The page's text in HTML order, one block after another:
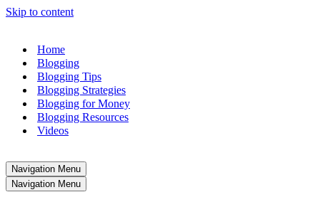
Skip to content
Home
Blogging
Blogging Tips
Blogging Strategies
Blogging for Money
Blogging Resources
Videos
Navigation Menu
Navigation Menu